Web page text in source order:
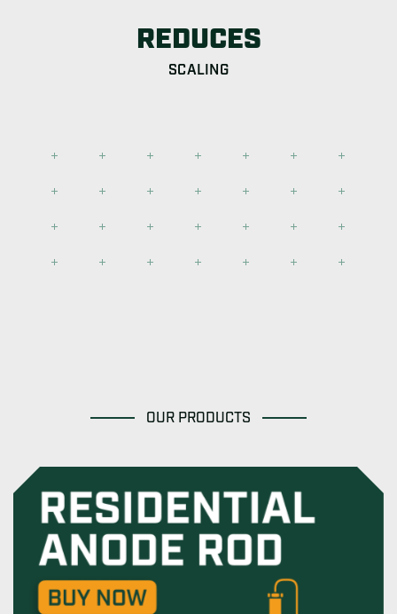
REDUCES
SCALING
OUR PRODUCTS